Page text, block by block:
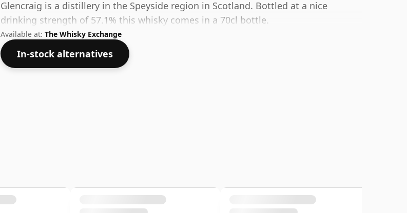
Glencraig is a distillery in the Speyside region in Scotland. Bottled at a nice
drinking strength of 57.1% this whisky comes in a 70cl bottle.
Available at: The Whisky Exchange
In-stock alternatives